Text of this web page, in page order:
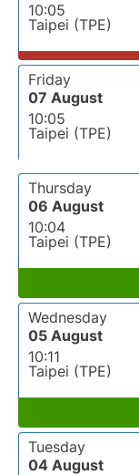
10:05
Taipei (TPE)
Friday
07 August
10:05
Taipei (TPE)
Thursday
06 August
10:04
Taipei (TPE)
Wednesday
05 August
10:11
Taipei (TPE)
Tuesday
04 August